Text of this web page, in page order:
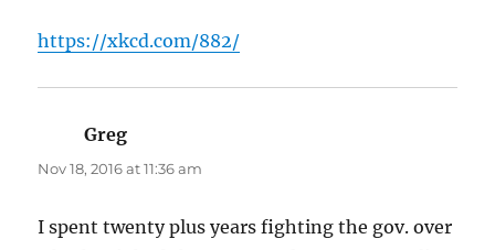
https://xkcd.com/882/
Greg
Nov 18, 2016 at 11:36 am
I spent twenty plus years fighting the gov. over